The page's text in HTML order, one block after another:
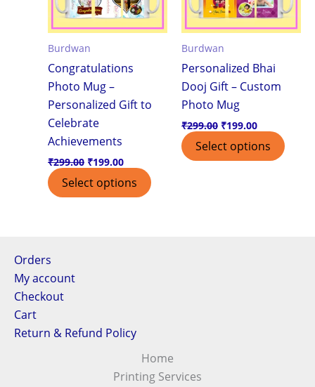
Burdwan
Congratulations
Photo Mug –
Personalized Gift to
Celebrate
Achievements
₹299.00 ₹199.00
Select options
Burdwan
Personalized Bhai
Dooj Gift – Custom
Photo Mug
₹299.00 ₹199.00
Select options
Orders
My account
Checkout
Cart
Return & Refund Policy
Home
Printing Services